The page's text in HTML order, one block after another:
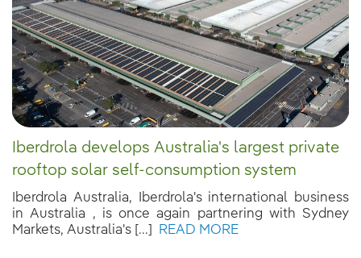
Iberdrola develops Australia's largest private
rooftop solar self-consumption system
Iberdrola Australia, Iberdrola's international business
in Australia , is once again partnering with Sydney
Markets, Australia's [...]
READ MORE